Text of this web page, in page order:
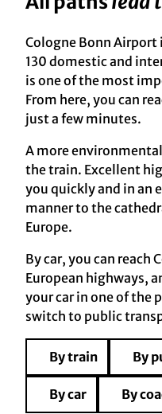
Cologne Bonn Airport
130 domestic and
is one of the most
From here, you can
just a few minutes.
A more
the train. Excellent
you quickly and in an
manner to the
Europe.
By car, you can reach
European highways,
your car in one of the
switch to public
By train By
By car By